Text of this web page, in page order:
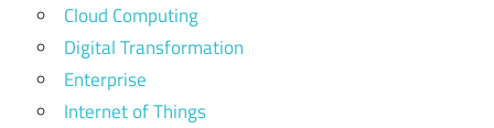
Cloud Computing
Digital Transformation
Enterprise
Internet of Things